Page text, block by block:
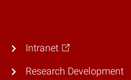
Intranet
Research Development